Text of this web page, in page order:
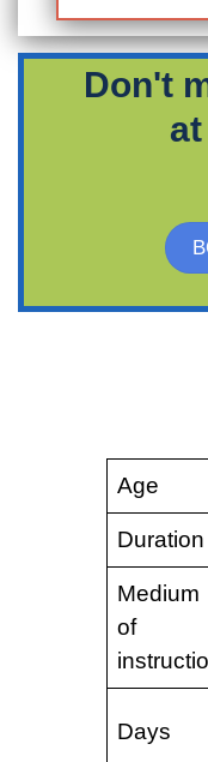
Don't
Age
Duration
Medium
of
Days